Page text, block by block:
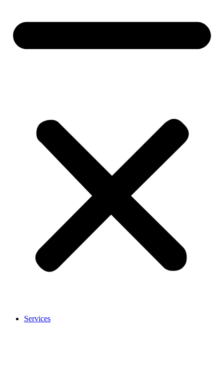
Services